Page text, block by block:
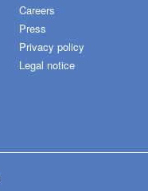
Careers
Press
Privacy policy
Legal notice